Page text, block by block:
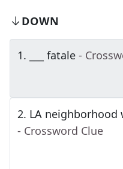
DOWN
1. ___ fatale -
2. LA neighborhood
- Crossword Clue